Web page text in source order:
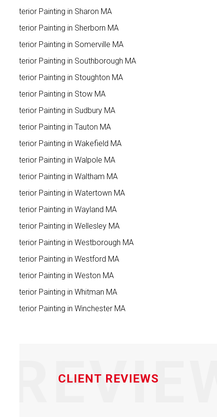
Exterior Painting in Sharon MA
Exterior Painting in Sherborn MA
Exterior Painting in Somerville MA
Exterior Painting in Southborough MA
Exterior Painting in Stoughton MA
Exterior Painting in Stow MA
Exterior Painting in Sudbury MA
Exterior Painting in Tauton MA
Exterior Painting in Wakefield MA
Exterior Painting in Walpole MA
Exterior Painting in Waltham MA
Exterior Painting in Watertown MA
Exterior Painting in Wayland MA
Exterior Painting in Wellesley MA
Exterior Painting in Westborough MA
Exterior Painting in Westford MA
Exterior Painting in Weston MA
Exterior Painting in Whitman MA
Exterior Painting in Winchester MA
CLIENT REVIEWS